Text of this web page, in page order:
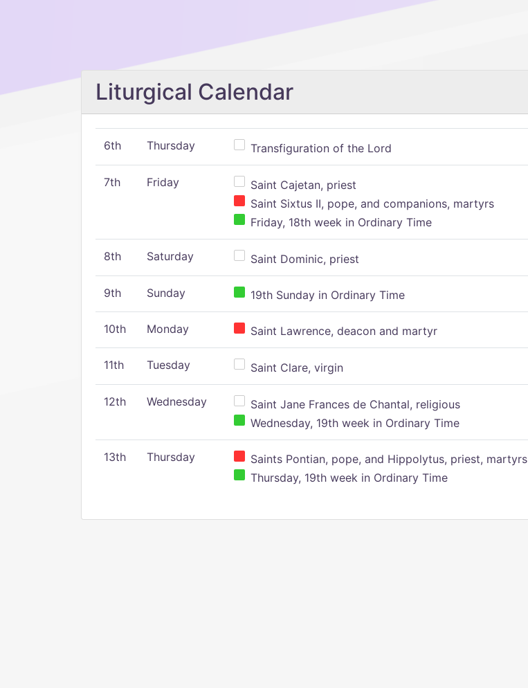
Liturgical Calendar
6th Thursday Transfiguration of the Lord
7th Friday
Saint Cajetan, priest
Saint Sixtus II, pope, and companions, martyrs
Friday, 18th week in Ordinary Time
8th Saturday Saint Dominic, priest
9th Sunday 19th Sunday in Ordinary Time
10th Monday Saint Lawrence, deacon and martyr
11th Tuesday Saint Clare, virgin
12th Wednesday
Saint Jane Frances de Chantal, religious
Wednesday, 19th week in Ordinary Time
13th Thursday
Saints Pontian, pope, and Hippolytus, priest, martyrs
Thursday, 19th week in Ordinary Time